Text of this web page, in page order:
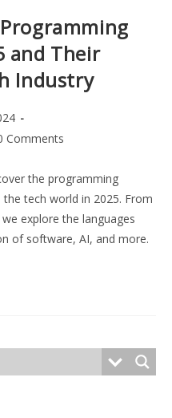
and Their
Industry
Comments
the programming
tech world in 2025. From
explore the languages
of software, AI, and more.